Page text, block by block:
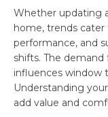
Whether updating
home, trends cater
performance, and
shifts. The
influences window
Understanding
add value and